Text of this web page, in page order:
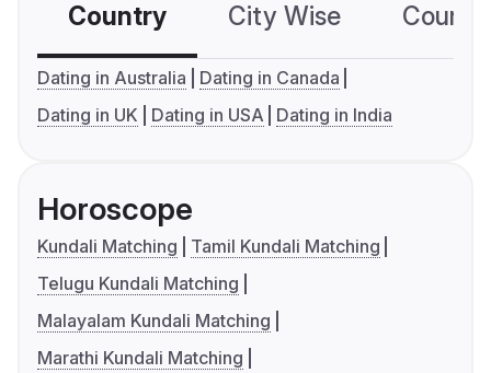
Country City Wise
Dating in Australia
Dating in Canada
Dating in UK
Dating in USA Dating in India
Horoscope
Kundali Matching
Tamil Kundali Matching
Telugu Kundali Matching
Malayalam Kundali Matching
Marathi Kundali Matching